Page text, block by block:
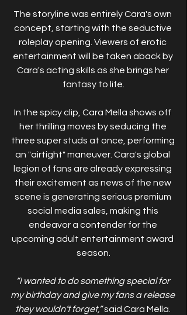
The storyline was entirely Cara's own
concept, starting with the seductive
roleplay opening. Viewers of erotic
entertainment will be taken aback by
Cara's acting skills as she brings her
fantasy to life.
In the spicy clip, Cara Mella shows off
her thrilling moves by seducing the
three super studs at once, performing
an "airtight" maneuver. Cara's global
legion of fans are already expressing
their excitement as news of the new
scene is generating serious premium
social media sales, making this
endeavor a contender for the
upcoming adult entertainment award
season.
“I wanted to do something special for
my birthday and give my fans a release
they wouldn’t forget,” said Cara Mella.